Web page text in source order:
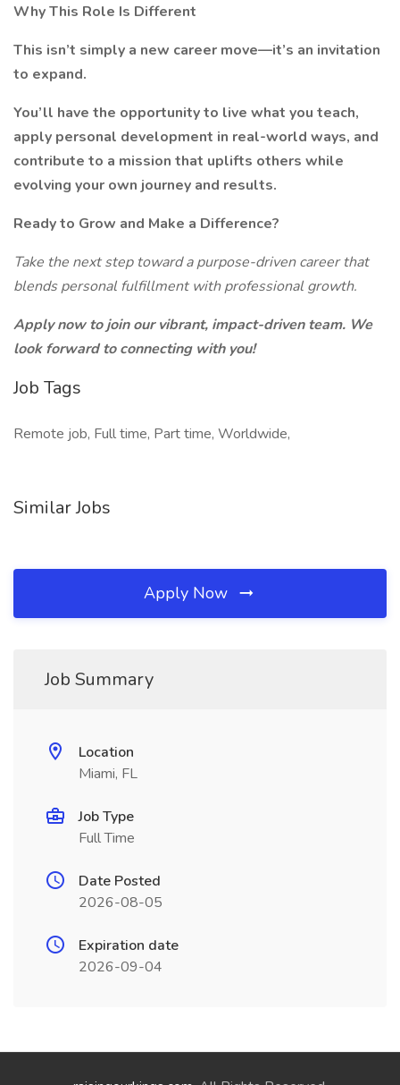
Why This Role Is Different
This isn’t simply a new career move—it’s an invitation
to expand.
You’ll have the opportunity to live what you teach,
apply personal development in real-world ways, and
contribute to a mission that uplifts others while
evolving your own journey and results.
Ready to Grow and Make a Difference?
Take the next step toward a purpose-driven career that
blends personal fulfillment with professional growth.
Apply now to join our vibrant, impact-driven team. We
look forward to connecting with you!
Job Tags
Remote job, Full time, Part time, Worldwide,
Similar Jobs
Apply Now
Job Summary
Location
Miami, FL
Job Type
Full Time
Date Posted
2026-08-05
Expiration date
2026-09-04